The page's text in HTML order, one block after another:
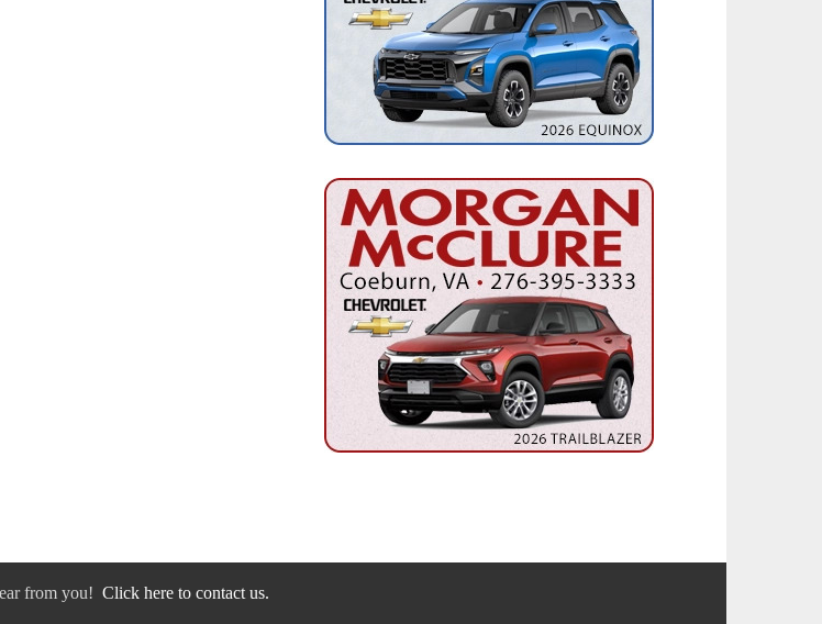
from you! Click here to contact us.